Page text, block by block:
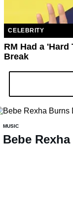
CELEBRITY
RM Had a
Break
MUSIC
Bebe